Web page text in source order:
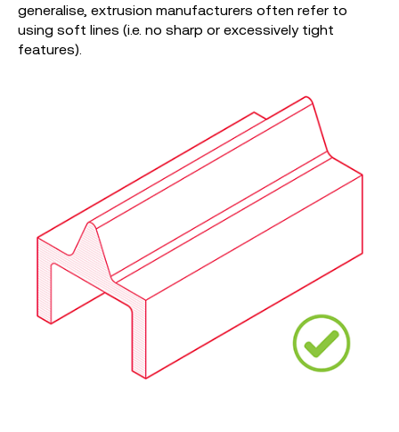
generalise, extrusion manufacturers often refer to
using soft lines (i.e. no sharp or excessively tight
features).